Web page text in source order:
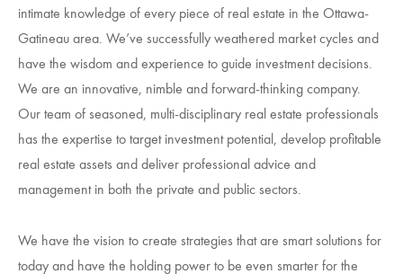
intimate knowledge of every piece of real estate in the Ottawa-
Gatineau area. We’ve successfully weathered market cycles and
have the wisdom and experience to guide investment decisions.
We are an innovative, nimble and forward-thinking company.
Our team of seasoned, multi-disciplinary real estate professionals
has the expertise to target investment potential, develop profitable
real estate assets and deliver professional advice and
management in both the private and public sectors.
We have the vision to create strategies that are smart solutions for
today and have the holding power to be even smarter for the